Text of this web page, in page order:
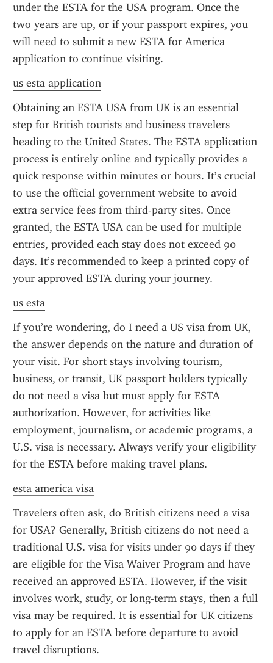
under the ESTA for the USA program. Once the
two years are up, or if your passport expires, you
will need to submit a new ESTA for America
application to continue visiting.
us esta application
Obtaining an ESTA USA from UK is an essential
step for British tourists and business travelers
heading to the United States. The ESTA application
process is entirely online and typically provides a
quick response within minutes or hours. It’s crucial
to use the official government website to avoid
extra service fees from third-party sites. Once
granted, the ESTA USA can be used for multiple
entries, provided each stay does not exceed 90
days. It’s recommended to keep a printed copy of
your approved ESTA during your journey.
us esta
If you’re wondering, do I need a US visa from UK,
the answer depends on the nature and duration of
your visit. For short stays involving tourism,
business, or transit, UK passport holders typically
do not need a visa but must apply for ESTA
authorization. However, for activities like
employment, journalism, or academic programs, a
U.S. visa is necessary. Always verify your eligibility
for the ESTA before making travel plans.
esta america visa
Travelers often ask, do British citizens need a visa
for USA? Generally, British citizens do not need a
traditional U.S. visa for visits under 90 days if they
are eligible for the Visa Waiver Program and have
received an approved ESTA. However, if the visit
involves work, study, or long-term stays, then a full
visa may be required. It is essential for UK citizens
to apply for an ESTA before departure to avoid
travel disruptions.